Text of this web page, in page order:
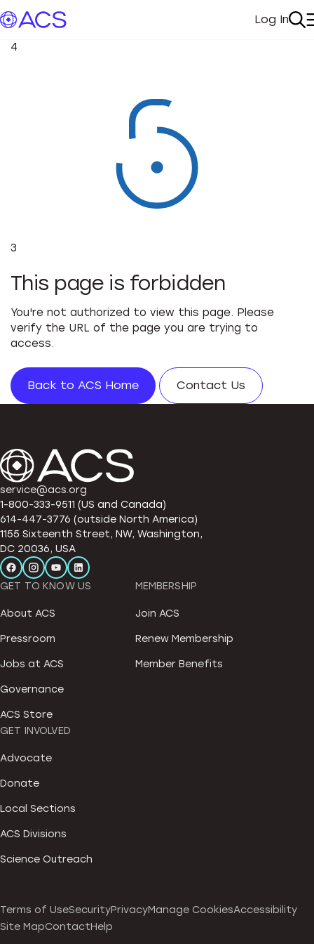
My
Log In
4
3
This page is forbidden
You're not authorized to view this page. Please
verify the URL of the page you are trying to
access.
Back to ACS Home Contact Us
service@acs.org
1-800-333-9511 (US and Canada)
614-447-3776 (outside North America)
1155 Sixteenth Street, NW, Washington,
DC 20036, USA
GET TO KNOW US
About ACS
Pressroom
Jobs at ACS
Governance
ACS Store
MEMBERSHIP
Join ACS
Renew Membership
Member Benefits
GET INVOLVED
Advocate
Donate
Local Sections
ACS Divisions
Science Outreach
Terms of UseSecurityPrivacyManage CookiesAccessibility
Site MapContactHelp